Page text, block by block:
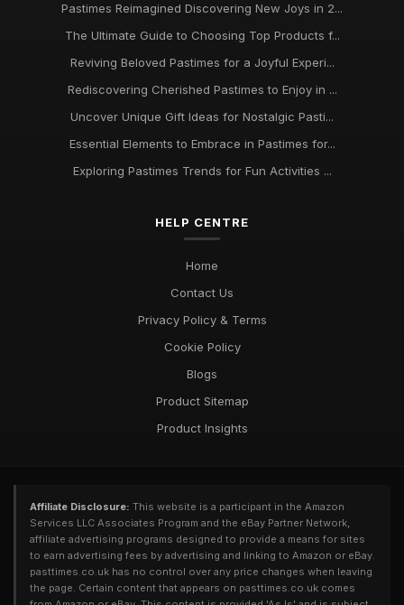
Pastimes Reimagined Discovering New Joys in 2...
The Ultimate Guide to Choosing Top Products f...
Reviving Beloved Pastimes for a Joyful Experi...
Rediscovering Cherished Pastimes to Enjoy in ...
Uncover Unique Gift Ideas for Nostalgic Pasti...
Essential Elements to Embrace in Pastimes for...
Exploring Pastimes Trends for Fun Activities ...
HELP CENTRE
Home
Contact Us
Privacy Policy & Terms
Cookie Policy
Blogs
Product Sitemap
Product Insights
Affiliate Disclosure: This website is a participant in the Amazon
Services LLC Associates Program and the eBay Partner Network,
affiliate advertising programs designed to provide a means for sites
to earn advertising fees by advertising and linking to Amazon or eBay.
pasttimes.co.uk has no control over any price changes when leaving
the page. Certain content that appears on pasttimes.co.uk comes